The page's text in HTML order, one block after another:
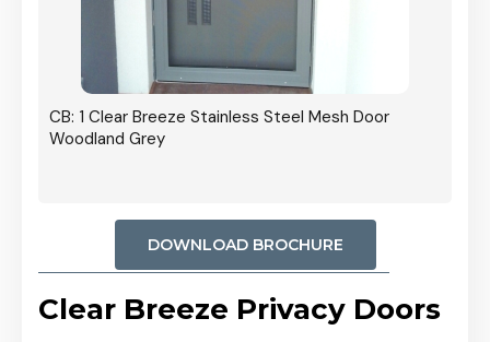
CB: 1 Clear Breeze Stainless Steel Mesh Door
Woodland Grey
DOWNLOAD BROCHURE
Clear Breeze Privacy Doors